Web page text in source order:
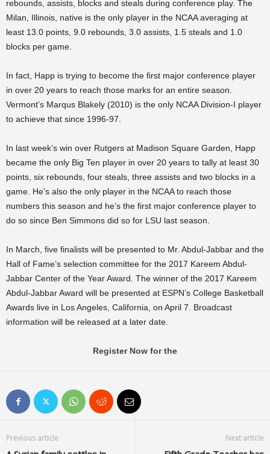
rebounds, assists, blocks and steals during conference play. The
Milan, Illinois, native is the only player in the NCAA averaging at
least 13.0 points, 9.0 rebounds, 3.0 assists, 1.5 steals and 1.0
blocks per game.
In fact, Happ is trying to become the first major conference player
in over 20 years to reach those marks for an entire season.
Vermont’s Marqus Blakely (2010) is the only NCAA Division-I player
to achieve that since 1996-97.
In last week’s win over Rutgers at Madison Square Garden, Happ
became the only Big Ten player in over 20 years to tally at least 30
points, six rebounds, four steals, three assists and two blocks in a
game. He’s also the only player in the NCAA to reach those
numbers this season and he’s the first major conference player to
do so since Ben Simmons did so for LSU last season.
In March, five finalists will be presented to Mr. Abdul-Jabbar and the
Hall of Fame’s selection committee for the 2017 Kareem Abdul-
Jabbar Center of the Year Award. The winner of the 2017 Kareem
Abdul-Jabbar Award will be presented at ESPN’s College Basketball
Awards live in Los Angeles, California, on April 7. Broadcast
information will be released at a later date.
Register Now for the
Previous article Next article